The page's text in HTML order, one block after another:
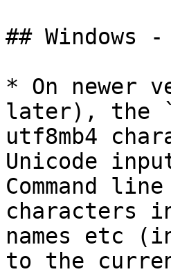
## Windows
* On newer
later), the
utf8mb4
Unicode
Command
characters
names etc
to the